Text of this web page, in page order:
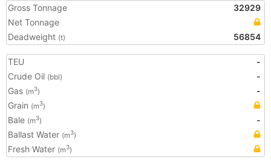
Gross Tonnage
32929
Net Tonnage
Deadweight (t) 56854
TEU
-
Crude Oil (bbl)
-
Gas (m3)
-
Grain (m3)
Bale (m3)
-
Ballast Water (m3)
Fresh Water (m3)